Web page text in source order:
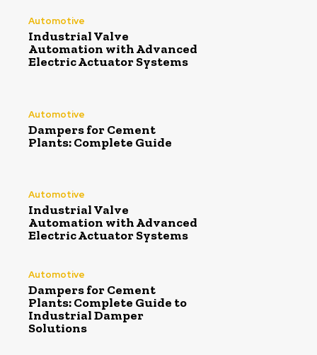
Automotive
Industrial Valve
Automation with Advanced
Electric Actuator Systems
Automotive
Dampers for Cement
Plants: Complete Guide
Automotive
Industrial Valve
Automation with Advanced
Electric Actuator Systems
Automotive
Dampers for Cement
Plants: Complete Guide to
Industrial Damper
Solutions